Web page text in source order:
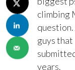
climbing
question.
guys
years.